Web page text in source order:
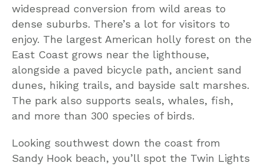
widespread conversion from wild areas to
dense suburbs. There’s a lot for visitors to
enjoy. The largest American holly forest on the
East Coast grows near the lighthouse,
alongside a paved bicycle path, ancient sand
dunes, hiking trails, and bayside salt marshes.
The park also supports seals, whales, fish,
and more than 300 species of birds.
Looking southwest down the coast from
Sandy Hook beach, you’ll spot the Twin Lights